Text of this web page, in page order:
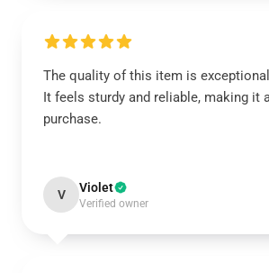
The quality of this item is
It feels sturdy and reliable, making it
purchase.
V Violet
Verified owner